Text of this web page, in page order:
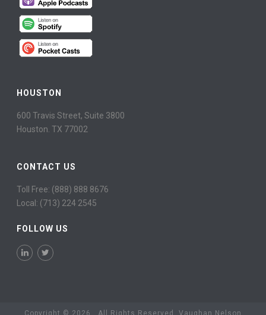
HOUSTON
600 Travis Street, Suite 3800
Houston. TX 77002
CONTACT US
Toll Free: (888) 888 8676
Local: (713) 224 2545
FOLLOW US
Copyright © 2026. All Rights Reserved. Vaughan Nelson